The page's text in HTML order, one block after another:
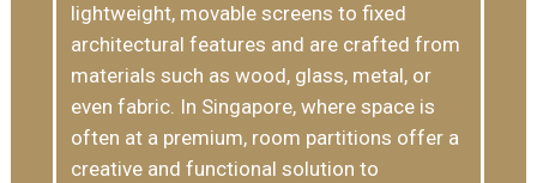
lightweight, movable screens to fixed
architectural features and are crafted from
materials such as wood, glass, metal, or
even fabric. In Singapore, where space is
often at a premium, room partitions offer a
creative and functional solution to